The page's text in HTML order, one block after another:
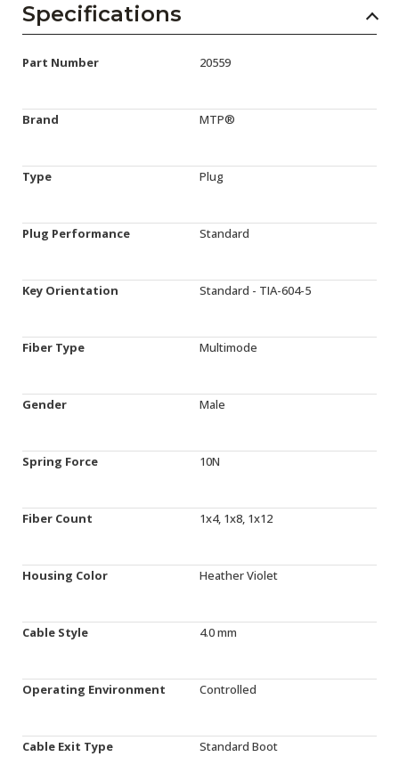
Specifications
Part Number 20559
Brand MTP®
Type Plug
Plug Performance Standard
Key Orientation Standard - TIA-604-5
Fiber Type Multimode
Gender Male
Spring Force 10N
Fiber Count 1x4, 1x8, 1x12
Housing Color Heather Violet
Cable Style 4.0 mm
Operating Environment Controlled
Cable Exit Type Standard Boot